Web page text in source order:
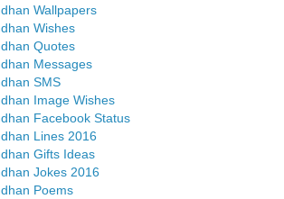
Wallpapers
Wishes
Quotes
Messages
SMS
Image Wishes
Facebook Status
Lines 2016
Gifts Ideas
Jokes 2016
Poems